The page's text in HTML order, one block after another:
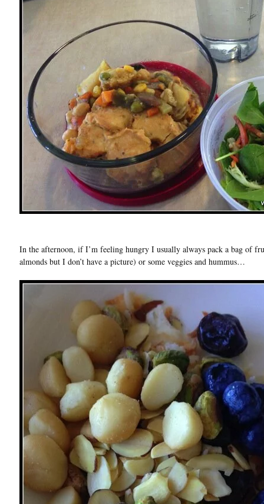
In the afternoon, if I’m feeling hungry I usually always pack a bag of
almonds but I don’t have a picture) or some veggies and hummus…